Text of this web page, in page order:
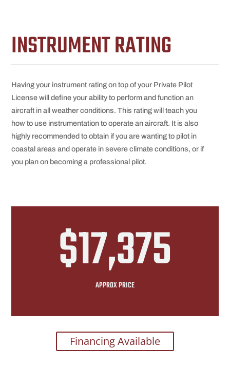
INSTRUMENT RATING
Having your instrument rating on top of your Private Pilot
License will define your ability to perform and function an
aircraft in all weather conditions. This rating will teach you
how to use instrumentation to operate an aircraft. It is also
highly recommended to obtain if you are wanting to pilot in
coastal areas and operate in severe climate conditions, or if
you plan on becoming a professional pilot.
$17,375
APPROX PRICE
Financing Available